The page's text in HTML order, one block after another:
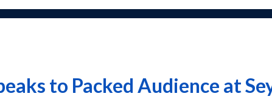
to Packed Audience at